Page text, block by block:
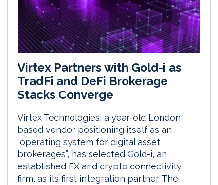
Virtex Partners with Gold-i as
TradFi and DeFi Brokerage
Stacks Converge
Virtex Technologies, a year-old London-
based vendor positioning itself as an
“operating system for digital asset
brokerages”, has selected Gold-i, an
established FX and crypto connectivity
firm, as its first integration partner. The